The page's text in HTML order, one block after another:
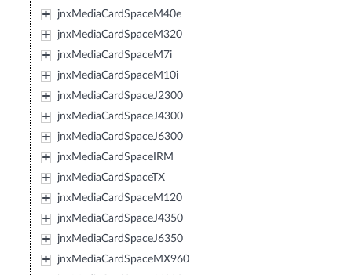
jnxMediaCardSpaceM40e
jnxMediaCardSpaceM320
jnxMediaCardSpaceM7i
jnxMediaCardSpaceM10i
jnxMediaCardSpaceJ2300
jnxMediaCardSpaceJ4300
jnxMediaCardSpaceJ6300
jnxMediaCardSpaceIRM
jnxMediaCardSpaceTX
jnxMediaCardSpaceM120
jnxMediaCardSpaceJ4350
jnxMediaCardSpaceJ6350
jnxMediaCardSpaceMX960